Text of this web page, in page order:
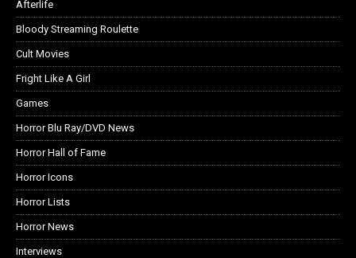
Afterlife
Bloody Streaming Roulette
Cult Movies
Fright Like A Girl
Games
Horror Blu Ray/DVD News
Horror Hall of Fame
Horror Icons
Horror Lists
Horror News
Interviews